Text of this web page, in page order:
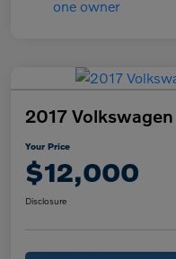
2017
Your Price
$12,000
Disclosure